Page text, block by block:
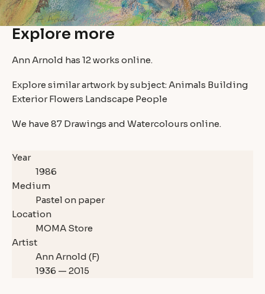
Explore more
Ann Arnold has 12 works online.
Explore similar artwork by subject: Animals Building
Exterior Flowers Landscape People
We have 87 Drawings and Watercolours online.
Year
1986
Medium
Pastel on paper
Location
MOMA Store
Artist
Ann Arnold (F)
1936 — 2015